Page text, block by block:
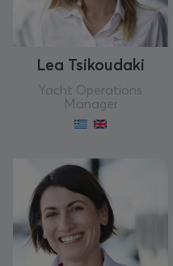
Lea Tsikoudaki
Yacht Operations
Manager